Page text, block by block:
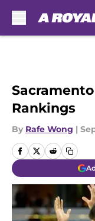
Rankings
By Rafe Wong |